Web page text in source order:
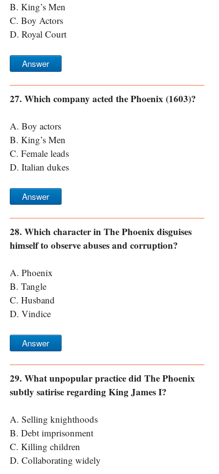
B. King’s Men
C. Boy Actors
D. Royal Court
Answer
27. Which company acted the Phoenix (1603)?
A. Boy actors
B. King’s Men
C. Female leads
D. Italian dukes
Answer
28. Which character in The Phoenix disguises
himself to observe abuses and corruption?
A. Phoenix
B. Tangle
C. Husband
D. Vindice
Answer
29. What unpopular practice did The Phoenix
subtly satirise regarding King James I?
A. Selling knighthoods
B. Debt imprisonment
C. Killing children
D. Collaborating widely